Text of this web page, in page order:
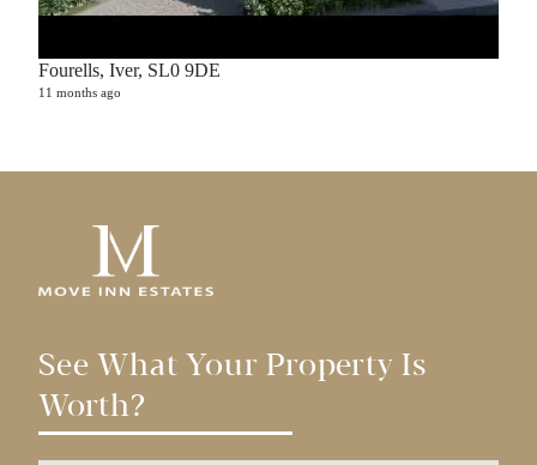
Fourells, Iver, SL0 9DE
11 months ago
See What Your Property Is
Worth?